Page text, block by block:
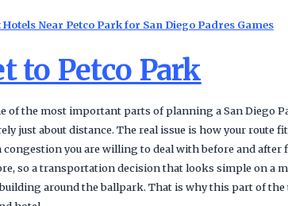
Near Petco Park for San Diego Padres Games
to Petco Park
of the most important parts of planning a San Diego
just about distance. The real issue is how your route
congestion you are willing to deal with before and
so a transportation decision that looks simple on a
around the ballpark. That is why this part of